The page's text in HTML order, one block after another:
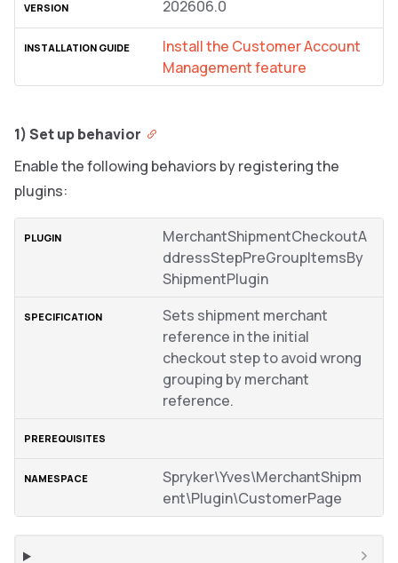
202606.0
Install the Customer Account
Management feature
1) Set up behavior
Enable the following behaviors by registering the
plugins:
MerchantShipmentCheckoutA
ddressStepPreGroupItemsBy
ShipmentPlugin
Sets shipment merchant
reference in the initial
checkout step to avoid wrong
grouping by merchant
reference.
Spryker\Yves\MerchantShipm
ent\Plugin\CustomerPage